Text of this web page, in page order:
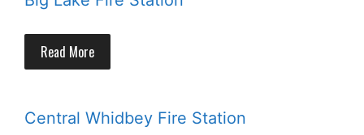
Read More
Central Whidbey Fire Station